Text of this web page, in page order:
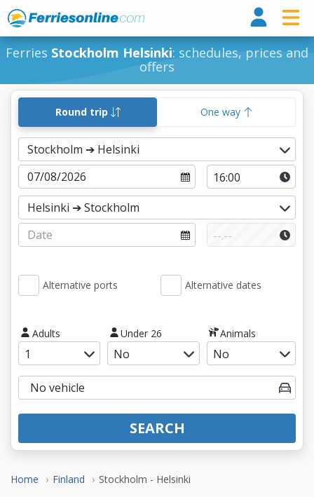
Ferries Stockholm Helsinki: schedules, prices and
offers
Home Finland Stockholm - Helsinki
Round trip One way
Alternative ports Alternative dates
Adults Under 26 Animals
SEARCH